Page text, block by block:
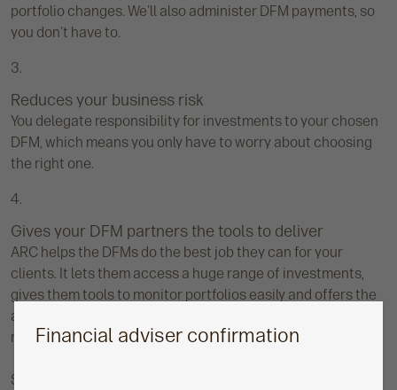
Financial adviser confirmation
portfolio changes. We'll also administer DFM payments, so
you don't have to.
Reduces your business risk
You delegate responsibility for investments to your chosen
DFM, which means you only have to worry about choosing
the right one.
Gives your DFM partners the tools to deliver
ARC helps the DFMs do the best job they can for your
clients. It lets them access a huge range of investments,
gives them tools to monitor portfolios easily and offers the
ability to add new investments quickly when they come to
market.
​Speak to your usual Aegon contact to find out more.